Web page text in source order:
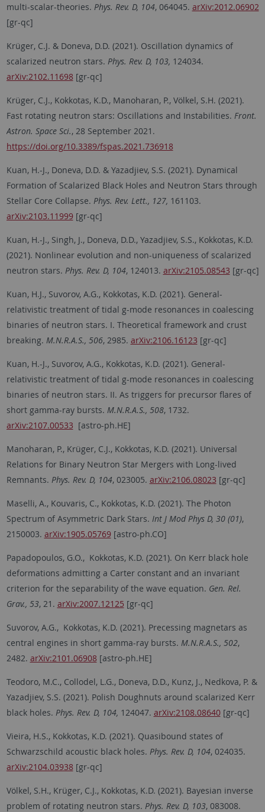
multi-scalar-theories. Phys. Rev. D, 104, 064045. arXiv:2012.06902
[gr-qc]
Krüger, C.J. & Doneva, D.D. (2021). Oscillation dynamics of
scalarized neutron stars. Phys. Rev. D, 103, 124034.
arXiv:2102.11698[gr-qc]
Krüger, C.J., Kokkotas, K.D., Manoharan, P., Völkel, S.H. (2021).
Fast rotating neutron stars: Oscillations and Instabilities. Front.
Astron. Space Sci., 28 September 2021.
https://doi.org/10.3389/fspas.2021.736918
Kuan, H.-J., Doneva, D.D. & Yazadjiev, S.S. (2021). Dynamical
Formation of Scalarized Black Holes and Neutron Stars through
Stellar Core Collapse. Phys. Rev. Lett., 127, 161103.
arXiv:2103.11999[gr-qc]
Kuan, H.-J., Singh, J., Doneva, D.D., Yazadjiev, S.S., Kokkotas, K.D.
(2021). Nonlinear evolution and non-uniqueness of scalarized
neutron stars. Phys. Rev. D, 104, 124013. arXiv:2105.08543 [gr-qc]
Kuan, H.J., Suvorov, A.G., Kokkotas, K.D. (2021). General-
relativistic treatment of tidal g-mode resonances in coalescing
binaries of neutron stars. I. Theoretical framework and crust
breaking. M.N.R.A.S., 506, 2985. arXiv:2106.16123 [gr-qc]
Kuan, H.-J., Suvorov, A.G., Kokkotas, K.D. (2021). General-
relativistic treatment of tidal g-mode resonances in coalescing
binaries of neutron stars. II. As triggers for precursor flares of
short gamma-ray bursts. M.N.R.A.S., 508, 1732.
arXiv:2107.00533 [astro-ph.HE]
Manoharan, P., Krüger, C.J., Kokkotas, K.D. (2021). Universal
Relations for Binary Neutron Star Mergers with Long-lived
Remnants. Phys. Rev. D, 104, 023005. arXiv:2106.08023 [gr-qc]
Maselli, A., Kouvaris, C., Kokkotas, K.D. (2021). The Photon
Spectrum of Asymmetric Dark Stars. Int J Mod Phys D, 30 (01),
2150003. arXiv:1905.05769[astro-ph.CO]
Papadopoulos, G.O., Kokkotas, K.D. (2021). On Kerr black hole
deformations admitting a Carter constant and an invariant
criterion for the separability of the wave equation. Gen. Rel.
Grav., 53, 21. arXiv:2007.12125 [gr-qc]
Suvorov, A.G., Kokkotas, K.D. (2021). Precessing magnetars as
central engines in short gamma-ray bursts. M.N.R.A.S., 502,
2482. arXiv:2101.06908[astro-ph.HE]
Teodoro, M.C., Collodel, L.G., Doneva, D.D., Kunz, J., Nedkova, P. &
Yazadjiev, S.S. (2021). Polish Doughnuts around scalarized Kerr
black holes. Phys. Rev. D, 104, 124047. arXiv:2108.08640[gr-qc]
Vieira, H.S., Kokkotas, K.D. (2021). Quasibound states of
Schwarzschild acoustic black holes. Phys. Rev. D, 104, 024035.
arXiv:2104.03938[gr-qc]
Völkel, S.H., Krüger, C.J., Kokkotas, K.D. (2021). Bayesian inverse
problem of rotating neutron stars. Phys. Rev. D, 103, 083008.